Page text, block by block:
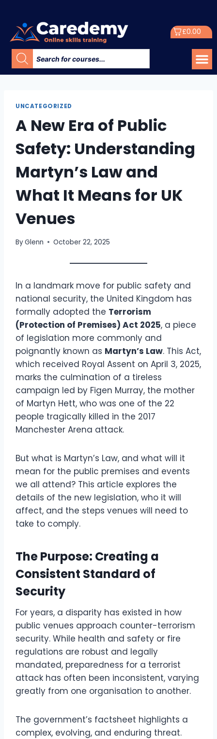
£0.00
UNCATEGORIZED
A New Era of Public
Safety: Understanding
Martyn’s Law and
What It Means for UK
Venues
ByGlenn October 22, 2025
In a landmark move for public safety and
national security, the United Kingdom has
formally adopted the Terrorism
(Protection of Premises) Act 2025, a piece
of legislation more commonly and
poignantly known as Martyn’s Law. This Act,
which received Royal Assent on April 3, 2025,
marks the culmination of a tireless
campaign led by Figen Murray, the mother
of Martyn Hett, who was one of the 22
people tragically killed in the 2017
Manchester Arena attack.
But what is Martyn’s Law, and what will it
mean for the public premises and events
we all attend? This article explores the
details of the new legislation, who it will
affect, and the steps venues will need to
take to comply.
The Purpose: Creating a
Consistent Standard of
Security
For years, a disparity has existed in how
public venues approach counter-terrorism
security. While health and safety or fire
regulations are robust and legally
mandated, preparedness for a terrorist
attack has often been inconsistent, varying
greatly from one organisation to another.
The government’s factsheet highlights a
complex, evolving, and enduring threat.